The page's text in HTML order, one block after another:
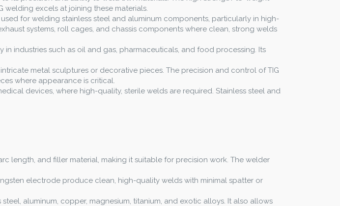
welding excels at joining these materials.
for welding stainless steel and aluminum components, particularly in high-
systems, roll cages, and chassis components where clean, strong welds
industries such as oil and gas, pharmaceuticals, and food processing. Its
metal sculptures or decorative pieces. The precision and control of TIG
where appearance is critical.
devices, where high-quality, sterile welds are required. Stainless steel and
length, and filler material, making it suitable for precision work. The welder
electrode produce clean, high-quality welds with minimal spatter or
aluminum, copper, magnesium, titanium, and exotic alloys. It also allows